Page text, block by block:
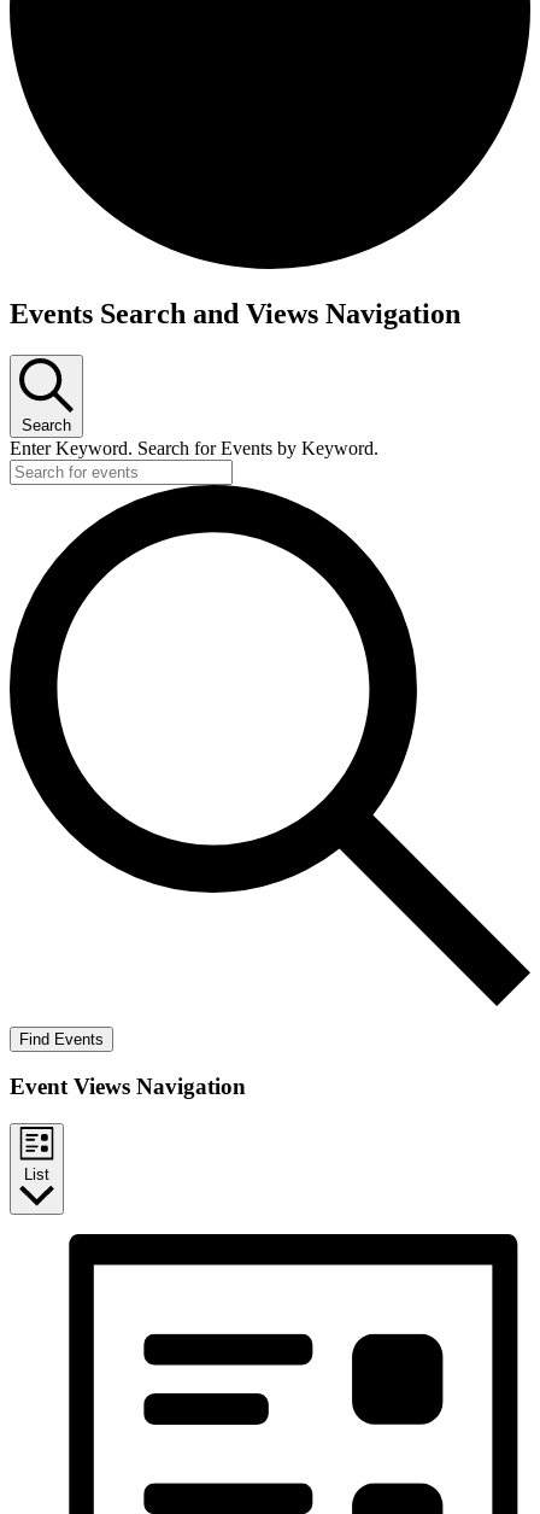
Events
Events Search and Views Navigation
Search
Enter Keyword. Search for Events by Keyword.
Find Events
Event Views Navigation
List